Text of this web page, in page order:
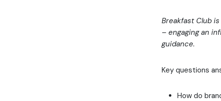
Breakfast Club
– engaging an
guidance.
Key questions
How do